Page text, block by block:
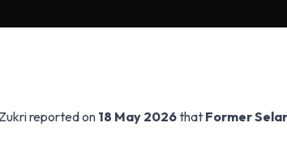
reported on 18 May 2026that Former